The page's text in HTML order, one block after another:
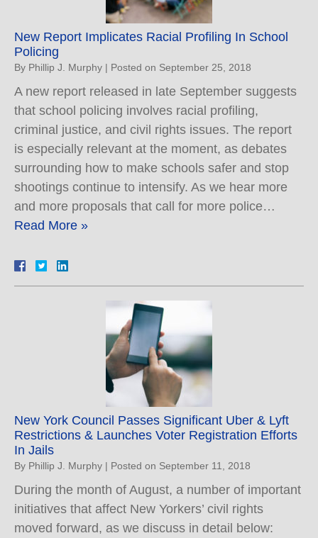
New Report Implicates Racial Profiling In School
Policing
By Phillip J. Murphy | Posted on September 25, 2018
A new report released in late September suggests
that school policing involves racial profiling,
criminal justice, and civil rights issues. The report
is especially relevant at the moment, as debates
surrounding how to make schools safer and stop
shootings continue to intensify. As we hear more
and more proposals that call for more police…
Read More »
New York Council Passes Significant Uber & Lyft
Restrictions & Launches Voter Registration Efforts
In Jails
By Phillip J. Murphy | Posted on September 11, 2018
During the month of August, a number of important
initiatives that affect New Yorkers’ civil rights
moved forward, as we discuss in detail below: